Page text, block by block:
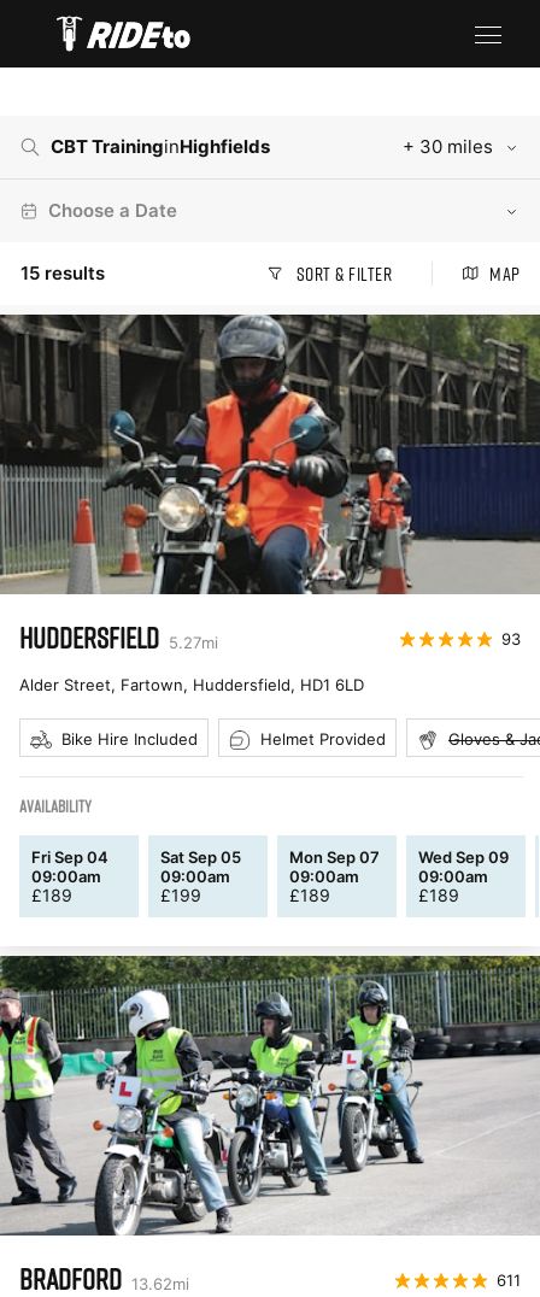
CBT TraininginHighfields + 30 miles
Choose a Date
15results Sort & Filter Map
HUDDERSFIELD 5.27mi 93
Alder Street, Fartown, Huddersfield, HD1 6LD
Bike Hire Included Helmet Provided Gloves &
AVAILABILITY
Fri Sep 04
09:00am
£189
Sat Sep 05
09:00am
£199
Mon Sep 07
09:00am
£189
Wed Sep 09
09:00am
£189
BRADFORD 13.62mi 611